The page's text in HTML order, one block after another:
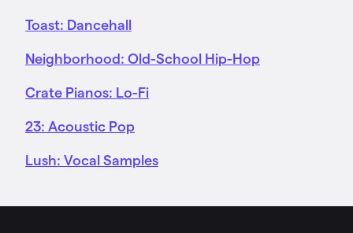
Toast: Dancehall
Neighborhood: Old-School Hip-Hop
Crate Pianos: Lo-Fi
23: Acoustic Pop
Lush: Vocal Samples